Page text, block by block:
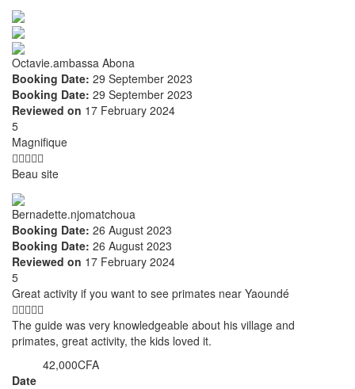
Octavie.ambassa Abona
Booking Date: 29 September 2023
Booking Date: 29 September 2023
Reviewed on 17 February 2024
5
Magnifique
Beau site
Bernadette.njomatchoua
Booking Date: 26 August 2023
Booking Date: 26 August 2023
Reviewed on 17 February 2024
5
Great activity if you want to see primates near Yaoundé
The guide was very knowledgeable about his village and
primates, great activity, the kids loved it.
42,000CFA
Date